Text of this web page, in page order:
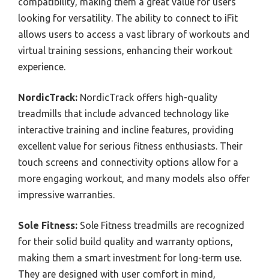
looking for versatility. The ability to connect to iFit
allows users to access a vast library of workouts and
virtual training sessions, enhancing their workout
experience.
NordicTrack: NordicTrack offers high-quality
treadmills that include advanced technology like
interactive training and incline features, providing
excellent value for serious fitness enthusiasts. Their
touch screens and connectivity options allow for a
more engaging workout, and many models also offer
impressive warranties.
Sole Fitness: Sole Fitness treadmills are recognized
for their solid build quality and warranty options,
making them a smart investment for long-term use.
They are designed with user comfort in mind,